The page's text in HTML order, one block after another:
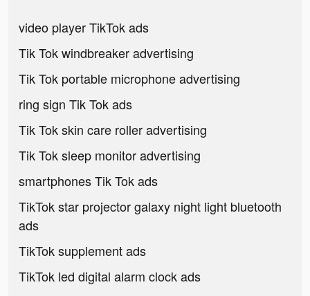
video player TikTok ads
Tik Tok windbreaker advertising
Tik Tok portable microphone advertising
ring sign Tik Tok ads
Tik Tok skin care roller advertising
Tik Tok sleep monitor advertising
smartphones Tik Tok ads
TikTok star projector galaxy night light bluetooth
ads
TikTok supplement ads
TikTok led digital alarm clock ads